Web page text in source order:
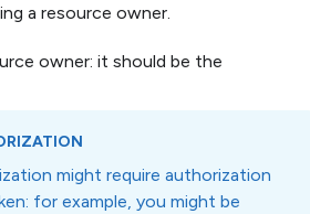
a resource owner.
owner: it should be the
might require authorization
for example, you might be